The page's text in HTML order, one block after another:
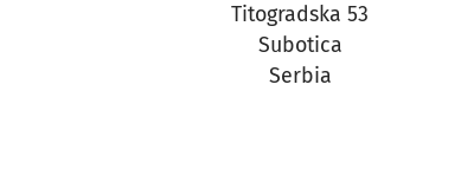
Titogradska 53
Subotica
Serbia